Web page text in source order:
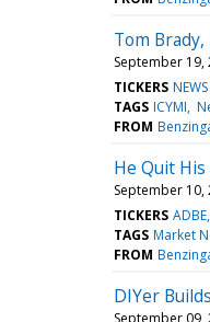
Tom
September 19,
TICKERS NEWS
TAGS ICYMI
FROM
He Quit
September 10,
TICKERS ADBE
TAGS Market
FROM
DIYer
September 09,